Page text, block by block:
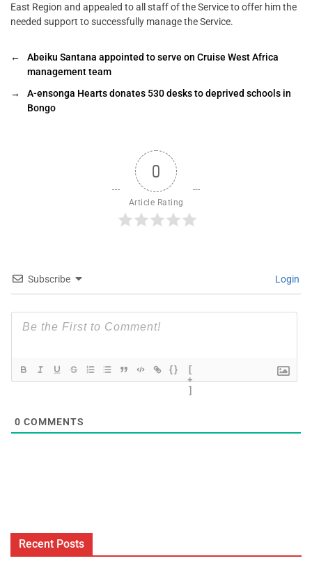
East Region and appealed to all staff of the Service to offer him the
needed support to successfully manage the Service.
←
Abeiku Santana appointed to serve on Cruise West Africa
management team
→
A-ensonga Hearts donates 530 desks to deprived schools in
Bongo
0
Article Rating
Subscribe Login
{}
[
+
]
0 COMMENTS
Recent Posts